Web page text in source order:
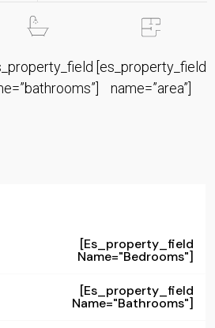
[es_property_field
name=”area”]
[es_property_field
Name="bedrooms"]
[es_property_field
Name="bathrooms"]